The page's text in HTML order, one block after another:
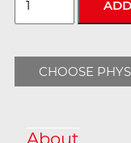
CHOOSE
About